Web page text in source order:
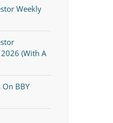
Weekly
(With A
BBY